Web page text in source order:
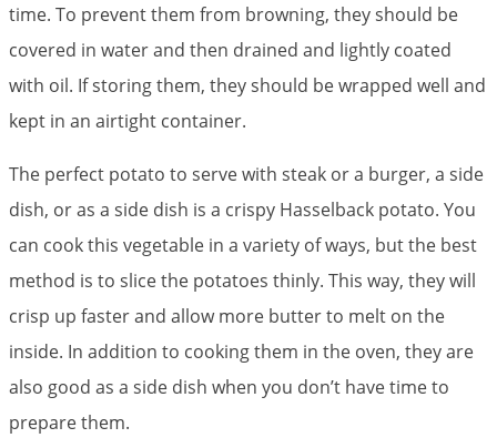
time. To prevent them from browning, they should be
covered in water and then drained and lightly coated
with oil. If storing them, they should be wrapped well and
kept in an airtight container.
The perfect potato to serve with steak or a burger, a side
dish, or as a side dish is a crispy Hasselback potato. You
can cook this vegetable in a variety of ways, but the best
method is to slice the potatoes thinly. This way, they will
crisp up faster and allow more butter to melt on the
inside. In addition to cooking them in the oven, they are
also good as a side dish when you don’t have time to
prepare them.